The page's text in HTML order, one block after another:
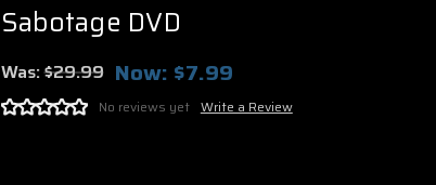
Sabotage DVD
Was:$29.99 Now: $7.99
No reviews yet Write a Review